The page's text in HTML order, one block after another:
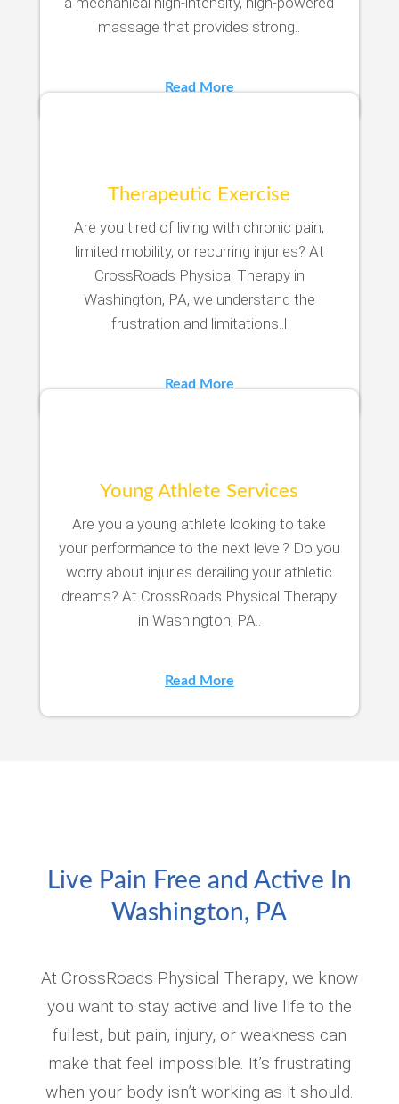
massage that provides strong..
Read More
Therapeutic Exercise
Are you tired of living with chronic pain,
limited mobility, or recurring injuries? At
CrossRoads Physical Therapy in
Washington, PA, we understand the
frustration and limitations..l
Read More
Young Athlete Services
Are you a young athlete looking to take
your performance to the next level? Do you
worry about injuries derailing your athletic
dreams? At CrossRoads Physical Therapy
in Washington, PA..
Read More
Live Pain Free and Active In
Washington, PA
At CrossRoads Physical Therapy, we know
you want to stay active and live life to the
fullest, but pain, injury, or weakness can
make that feel impossible. It’s frustrating
when your body isn’t working as it should.